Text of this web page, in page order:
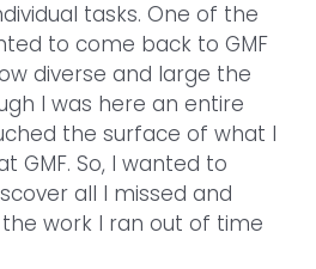
tasks. One of the
to come back to GMF
diverse and large the
I was here an entire
the surface of what I
GMF. So, I wanted to
all I missed and
work I ran out of time